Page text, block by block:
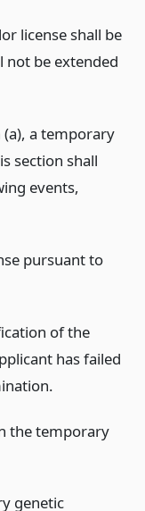
license shall be
not be extended
a temporary
section shall
events,
pursuant to
of the
has failed
the temporary
genetic